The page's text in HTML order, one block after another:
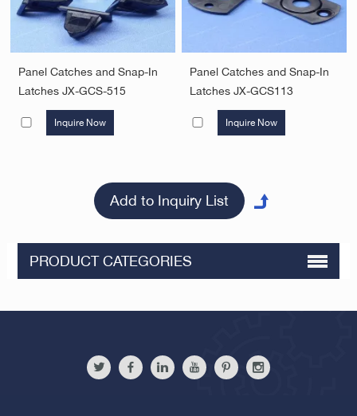
Panel Catches and Snap-In
Latches JX-GCS-515
Inquire Now
Panel Catches and Snap-In
Latches JX-GCS113
Inquire Now
PRODUCT CATEGORIES